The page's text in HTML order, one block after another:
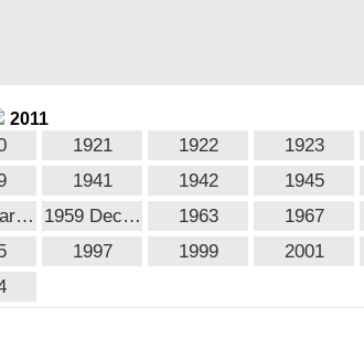
2011
1921 1922 1923
1941 1942 1945
1959 Dec… 1963 1967
1997 1999 2001